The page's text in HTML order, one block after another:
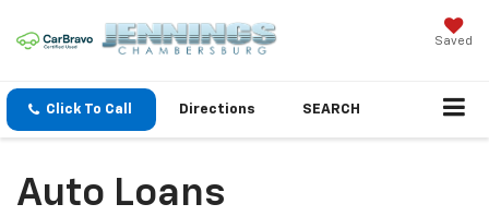
Saved
Click To Call Directions SEARCH
Auto Loans